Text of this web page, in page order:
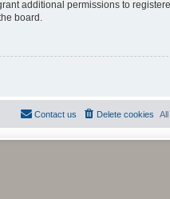
additional permissions to
board.
Delete cookies
Contact us